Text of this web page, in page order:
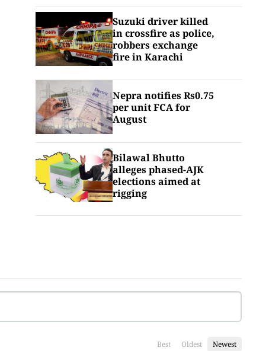
Suzuki driver killed
in crossfire as police,
robbers exchange
fire in Karachi
Nepra notifies Rs0.75
per unit FCA for
August
Bilawal Bhutto
alleges phased-AJK
elections aimed at
rigging
Best Oldest Newest